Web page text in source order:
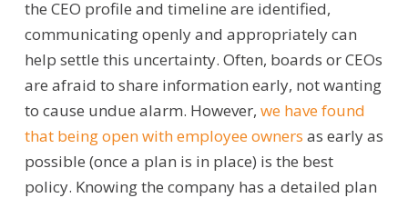
the CEO profile and timeline are identified,
communicating openly and appropriately can
help settle this uncertainty. Often, boards or CEOs
are afraid to share information early, not wanting
to cause undue alarm. However, we have found
that being open with employee owners as early as
possible (once a plan is in place) is the best
policy. Knowing the company has a detailed plan